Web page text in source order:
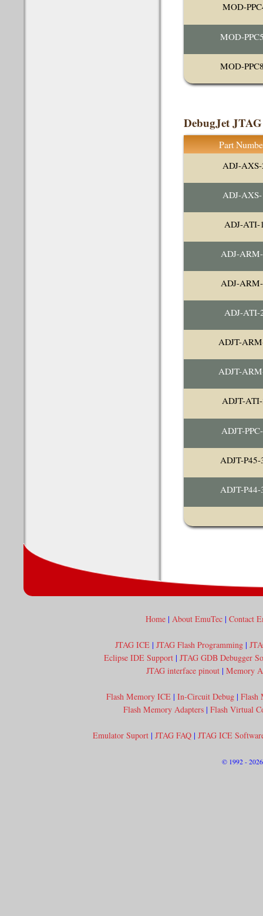
MOD-
MOD-
MOD-
DebugJet
Part
ADJ-
ADJ-
ADJ-ATI-
ADJ-
ADJ-
ADJ-ATI-
ADJT-
ADJT-
ADJT-
ADJT-
ADJT-
ADJT-
Home| About EmuTec| Contact
JTAG ICE | JTAG Flash Programming |
Eclipse IDE Support| JTAG GDB Debugger
JTAG interface pinout | Memory
Flash Memory ICE | In-Circuit Debug | Flash
Flash Memory Adapters| Flash Virtual
Emulator Suport| JTAG FAQ| JTAG ICE
© 1992 -